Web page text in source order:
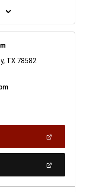
TX 78582